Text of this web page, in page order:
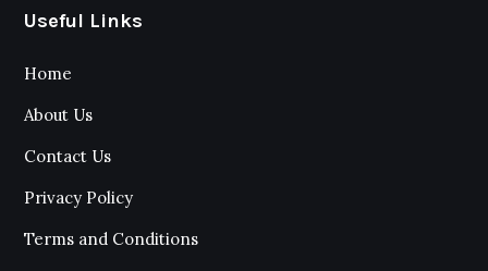
Useful Links
Home
About Us
Contact Us
Privacy Policy
Terms and Conditions